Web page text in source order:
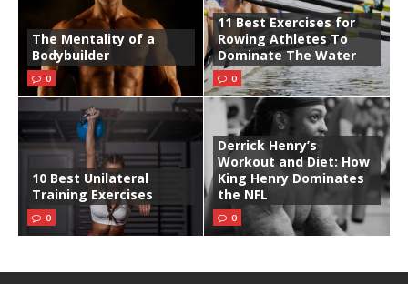
The Mentality of a
Bodybuilder
0
11 Best Exercises for
Rowing Athletes To
Dominate The Water
0
10 Best Unilateral
Training Exercises
0
Derrick Henry’s
Workout and Diet: How
King Henry Dominates
the NFL
0